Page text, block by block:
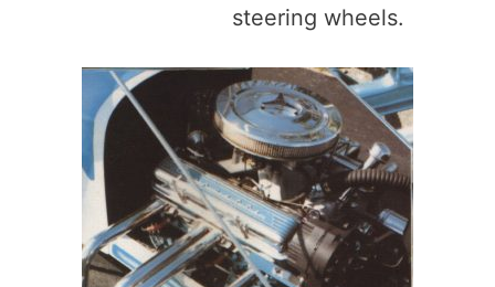
steering wheels.